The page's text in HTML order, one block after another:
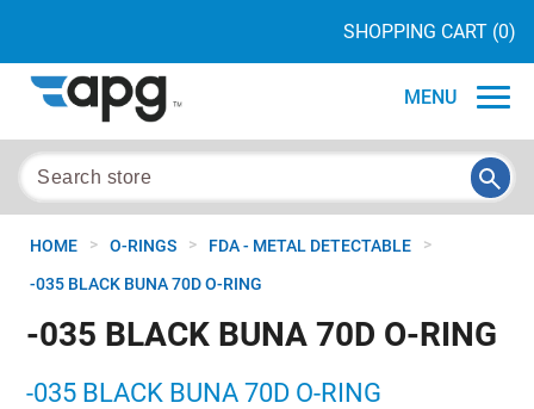
SHOPPING CART (0)
MENU
HOME > O-RINGS > FDA - METAL DETECTABLE >
-035 BLACK BUNA 70D O-RING
-035 BLACK BUNA 70D O-RING
-035 BLACK BUNA 70D O-RING